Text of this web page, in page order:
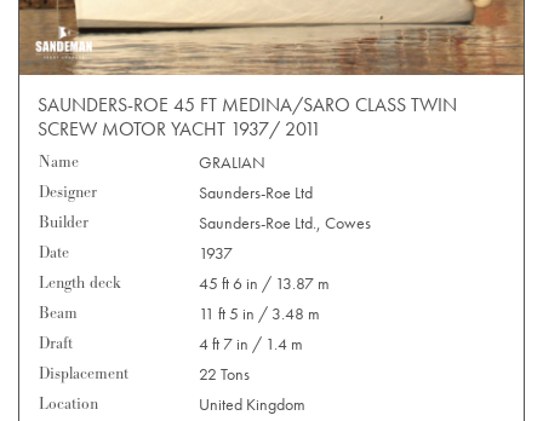
SAUNDERS-ROE 45 FT MEDINA/SARO CLASS TWIN
SCREW MOTOR YACHT 1937/ 2011
Name
GRALIAN
Designer
Saunders-Roe Ltd
Builder
Saunders-Roe Ltd., Cowes
Date
1937
Length deck
45 ft 6 in / 13.87 m
Beam
11 ft 5 in / 3.48 m
Draft
4 ft 7 in / 1.4 m
Displacement
22 Tons
Location
United Kingdom